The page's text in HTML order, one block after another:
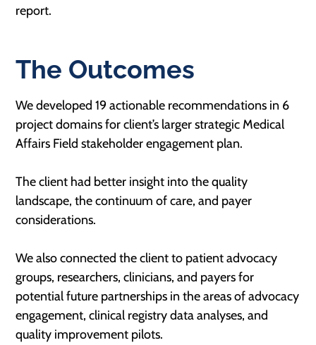
report.
The Outcomes
We developed 19 actionable recommendations in 6
project domains for client’s larger strategic Medical
Affairs Field stakeholder engagement plan.
The client had better insight into the quality
landscape, the continuum of care, and payer
considerations.
We also connected the client to patient advocacy
groups, researchers, clinicians, and payers for
potential future partnerships in the areas of advocacy
engagement, clinical registry data analyses, and
quality improvement pilots.